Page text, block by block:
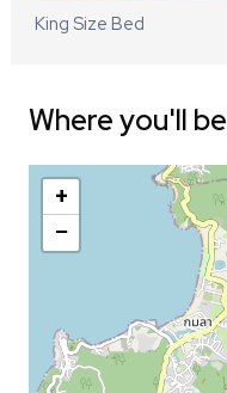
King Size Bed
Where you'll be
+
−